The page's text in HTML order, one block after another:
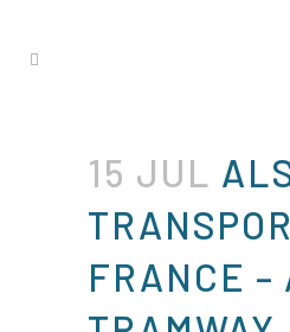
15 JUL
FRANCE –